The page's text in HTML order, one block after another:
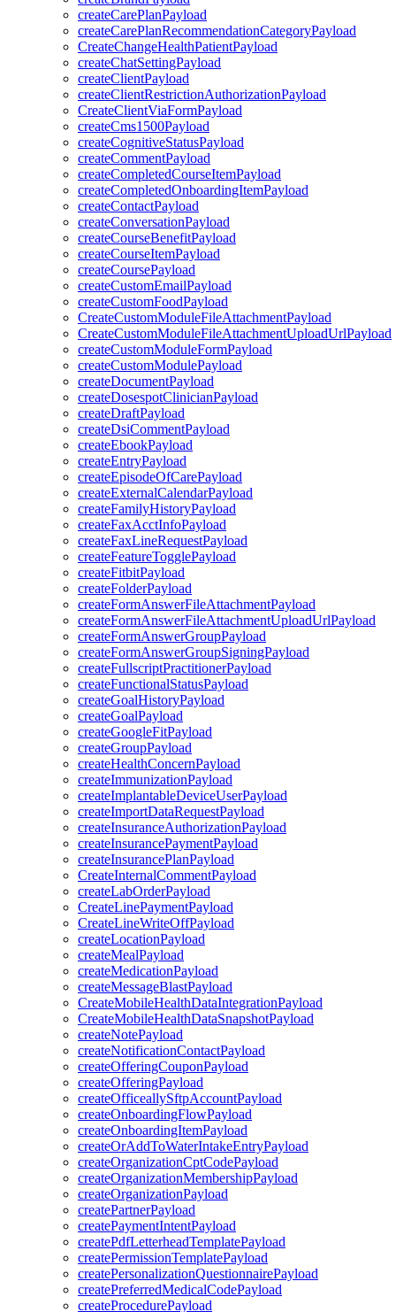
createCarePlanPayload
createCarePlanRecommendationCategoryPayload
CreateChangeHealthPatientPayload
createChatSettingPayload
createClientPayload
createClientRestrictionAuthorizationPayload
CreateClientViaFormPayload
createCms1500Payload
createCognitiveStatusPayload
createCommentPayload
createCompletedCourseItemPayload
createCompletedOnboardingItemPayload
createContactPayload
createConversationPayload
createCourseBenefitPayload
createCourseItemPayload
createCoursePayload
createCustomEmailPayload
createCustomFoodPayload
CreateCustomModuleFileAttachmentPayload
CreateCustomModuleFileAttachmentUploadUrlPayload
createCustomModuleFormPayload
createCustomModulePayload
createDocumentPayload
createDosespotClinicianPayload
createDraftPayload
createDsiCommentPayload
createEbookPayload
createEntryPayload
createEpisodeOfCarePayload
createExternalCalendarPayload
createFamilyHistoryPayload
createFaxAcctInfoPayload
createFaxLineRequestPayload
createFeatureTogglePayload
createFitbitPayload
createFolderPayload
createFormAnswerFileAttachmentPayload
createFormAnswerFileAttachmentUploadUrlPayload
createFormAnswerGroupPayload
createFormAnswerGroupSigningPayload
createFullscriptPractitionerPayload
createFunctionalStatusPayload
createGoalHistoryPayload
createGoalPayload
createGoogleFitPayload
createGroupPayload
createHealthConcernPayload
createImmunizationPayload
createImplantableDeviceUserPayload
createImportDataRequestPayload
createInsuranceAuthorizationPayload
createInsurancePaymentPayload
createInsurancePlanPayload
CreateInternalCommentPayload
createLabOrderPayload
CreateLinePaymentPayload
CreateLineWriteOffPayload
createLocationPayload
createMealPayload
createMedicationPayload
createMessageBlastPayload
CreateMobileHealthDataIntegrationPayload
CreateMobileHealthDataSnapshotPayload
createNotePayload
createNotificationContactPayload
createOfferingCouponPayload
createOfferingPayload
createOfficeallySftpAccountPayload
createOnboardingFlowPayload
createOnboardingItemPayload
createOrAddToWaterIntakeEntryPayload
createOrganizationCptCodePayload
createOrganizationMembershipPayload
createOrganizationPayload
createPartnerPayload
createPaymentIntentPayload
createPdfLetterheadTemplatePayload
createPermissionTemplatePayload
createPersonalizationQuestionnairePayload
createPreferredMedicalCodePayload
createProcedurePayload